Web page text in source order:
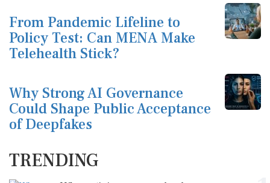
From Pandemic Lifeline to
Policy Test: Can MENA Make
Telehealth Stick?
Why Strong AI Governance
Could Shape Public Acceptance
of Deepfakes
TRENDING